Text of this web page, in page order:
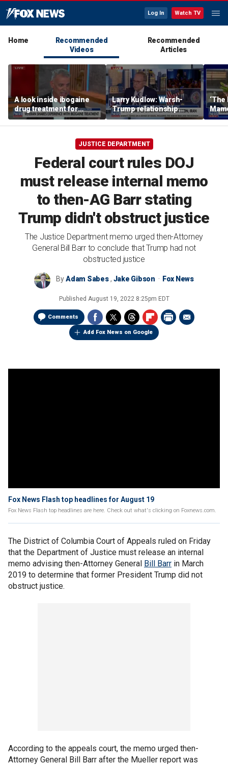
Log In Watch TV
Home
Recommended
Videos
Recommended
Articles
A look inside ibogaine
drug treatment for
veterans
Larry Kudlow: Warsh-
Trump relationship
report is ‘hyped up’
‘The
JUSTICE DEPARTMENT
Federal court rules DOJ
must release internal memo
to then-AG Barr stating
Trump didn't obstruct justice
The Justice Department memo urged then-Attorney
General Bill Barr to conclude that Trump had not
obstructed justice
ByAdam Sabes, Jake Gibson Fox News
Published August 19, 2022 8:25pm EDT
Comments
Add Fox News on Google
Fox News Flash top headlines for August 19
Fox News Flash top headlines are here. Check out what's clicking on Foxnews.com.
The District of Columbia Court of Appeals ruled on Friday
that the Department of Justice must release an internal
memo advising then-Attorney General Bill Barr in March
2019 to determine that former President Trump did not
obstruct justice.
According to the appeals court, the memo urged then-
Attorney General Bill Barr after the Mueller report was